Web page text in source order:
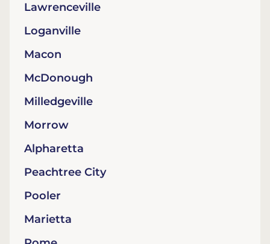
Lawrenceville
Loganville
Macon
McDonough
Milledgeville
Morrow
Alpharetta
Peachtree City
Pooler
Marietta